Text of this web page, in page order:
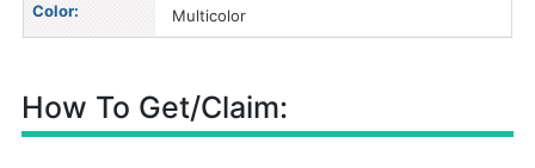
Color: Multicolor
How To Get/Claim: